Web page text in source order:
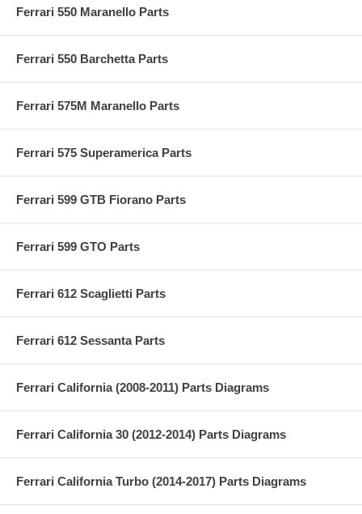
Ferrari 550 Maranello Parts
Ferrari 550 Barchetta Parts
Ferrari 575M Maranello Parts
Ferrari 575 Superamerica Parts
Ferrari 599 GTB Fiorano Parts
Ferrari 599 GTO Parts
Ferrari 612 Scaglietti Parts
Ferrari 612 Sessanta Parts
Ferrari California (2008-2011) Parts Diagrams
Ferrari California 30 (2012-2014) Parts Diagrams
Ferrari California Turbo (2014-2017) Parts Diagrams